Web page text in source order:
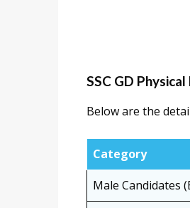
SSC GD
Below are the
Category
Male Candidates